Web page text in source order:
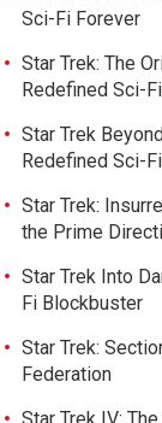
Sci-Fi Forever
Star Trek: The
Redefined Sci-
Star Trek
Redefined Sci-Fi
Star Trek:
the Prime
Star Trek Into
Fi Blockbuster
Star Trek:
Federation